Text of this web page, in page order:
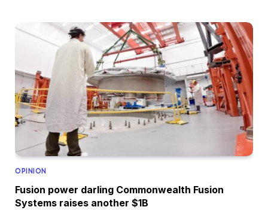
OPINION
Fusion power darling Commonwealth Fusion
Systems raises another $1B